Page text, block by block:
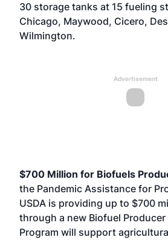
30 storage tanks at 15 fueling
Chicago, Maywood, Cicero,
Wilmington.
Advertisement
$700 Million for Biofuels
the Pandemic Assistance for
USDA is providing up to $700
through a new Biofuel Producer
Program will support